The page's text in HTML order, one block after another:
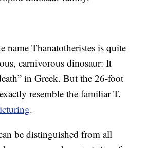
name Thanatotheristes is quite
carnivorous dinosaur: It
in Greek. But the 26-foot
resemble the familiar T.
.
be distinguished from all